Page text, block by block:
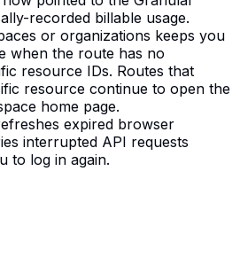
recorded billable usage.
or organizations keeps you
when the route has no
resource IDs. Routes that
resource continue to open the
home page.
expired browser
interrupted API requests
to log in again.